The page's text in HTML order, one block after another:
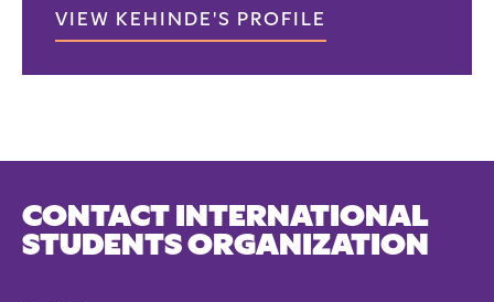
VIEW KEHINDE'S PROFILE
CONTACT INTERNATIONAL
STUDENTS ORGANIZATION